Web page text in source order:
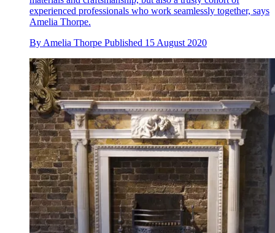
experienced professionals who work seamlessly together, says
Amelia Thorpe.
By Amelia Thorpe Published 15 August 2020